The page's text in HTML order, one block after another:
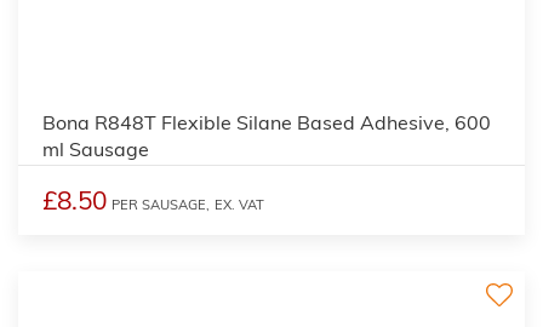
Bona R848T Flexible Silane Based Adhesive, 600
ml Sausage
£8.50 PER SAUSAGE, EX. VAT